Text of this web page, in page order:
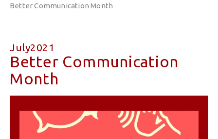
Better Communication Month
July2021
Better Communication
Month